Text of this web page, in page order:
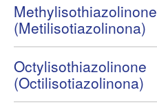
Methylisothiazolinone
(Metilisotiazolinona)
Octylisothiazolinone
(Octilisotiazolinona)